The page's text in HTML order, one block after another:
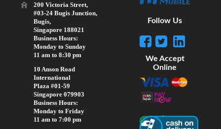
200 Victoria Street,
#03-24 Bugis Junction,
Bugis,
Singapore 188021
Business Hours:
Monday to Sunday
11 am to 8:30 pm
10 Anson Road
International
Plaza #01-59
Singapore 079903
Business Hours:
Monday to Friday
11 am to 7:00 pm
Follow Us
We Accept
Online